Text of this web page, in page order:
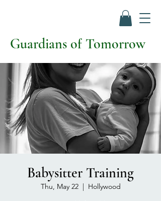
Guardians of Tomorrow
Babysitter Training
Thu, May 22
  |
Hollywood